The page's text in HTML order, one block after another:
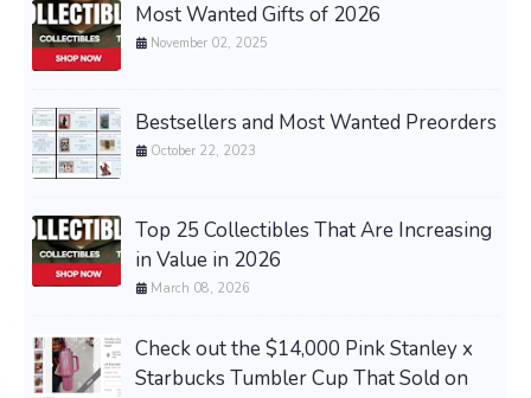
Most Wanted Gifts of 2026
November 02, 2025
Bestsellers and Most Wanted Preorders
October 22, 2023
Top 25 Collectibles That Are Increasing
in Value in 2026
March 08, 2026
Check out the $14,000 Pink Stanley x
Starbucks Tumbler Cup That Sold on